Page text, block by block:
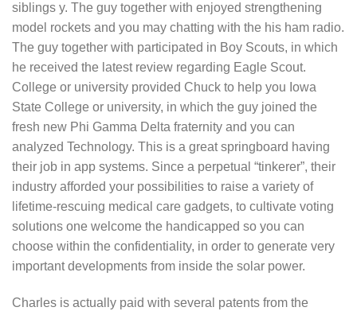
siblings y. The guy together with enjoyed strengthening
model rockets and you may chatting with the his ham radio.
The guy together with participated in Boy Scouts, in which
he received the latest review regarding Eagle Scout.
College or university provided Chuck to help you Iowa
State College or university, in which the guy joined the
fresh new Phi Gamma Delta fraternity and you can
analyzed Technology. This is a great springboard having
their job in app systems. Since a perpetual “tinkerer”, their
industry afforded your possibilities to raise a variety of
lifetime-rescuing medical care gadgets, to cultivate voting
solutions one welcome the handicapped so you can
choose within the confidentiality, in order to generate very
important developments from inside the solar power.
Charles is actually paid with several patents from the